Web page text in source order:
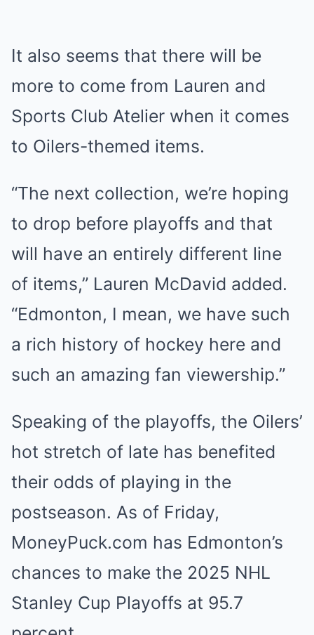
It also seems that there will be
more to come from Lauren and
Sports Club Atelier when it comes
to Oilers-themed items.
“The next collection, we’re hoping
to drop before playoffs and that
will have an entirely different line
of items,” Lauren McDavid added.
“Edmonton, I mean, we have such
a rich history of hockey here and
such an amazing fan viewership.”
Speaking of the playoffs, the Oilers’
hot stretch of late has benefited
their odds of playing in the
postseason. As of Friday,
MoneyPuck.com has Edmonton’s
chances to make the 2025 NHL
Stanley Cup Playoffs at 95.7